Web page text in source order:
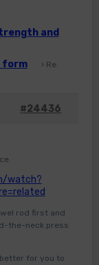
and
form › Re:
#24436
watch?
rod first and
the-neck press
for you to